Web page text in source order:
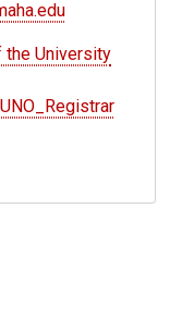
the University